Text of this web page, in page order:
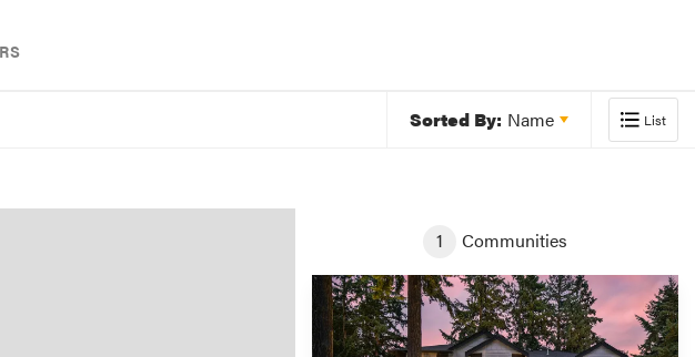
Sorted By: Name List
1 Communities